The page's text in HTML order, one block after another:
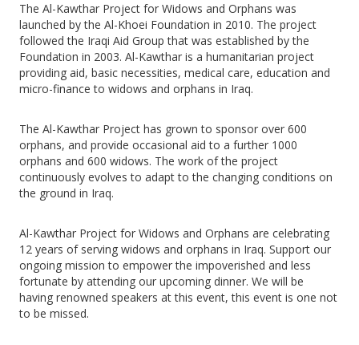
The Al-Kawthar Project for Widows and Orphans was
launched by the Al-Khoei Foundation in 2010. The project
followed the Iraqi Aid Group that was established by the
Foundation in 2003. Al-Kawthar is a humanitarian project
providing aid, basic necessities, medical care, education and
micro-finance to widows and orphans in Iraq.
The Al-Kawthar Project has grown to sponsor over 600
orphans, and provide occasional aid to a further 1000
orphans and 600 widows. The work of the project
continuously evolves to adapt to the changing conditions on
the ground in Iraq.
Al-Kawthar Project for Widows and Orphans are celebrating
12 years of serving widows and orphans in Iraq. Support our
ongoing mission to empower the impoverished and less
fortunate by attending our upcoming dinner. We will be
having renowned speakers at this event, this event is one not
to be missed.